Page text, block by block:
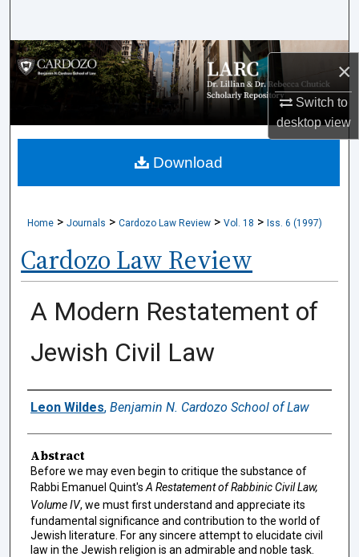
×
Switch to
desktopview
Browse Collections
My Account
About
Home > Journals > Cardozo Law Review > Vol. 18 > Iss. 6 (1997)
Cardozo Law Review
A Modern Restatement of
Jewish Civil Law
Authors
Leon Wildes, Benjamin N. Cardozo School of Law
Abstract
Before we may even begin to critique the substance of
Rabbi Emanuel Quint's A Restatement of Rabbinic Civil Law,
Volume IV, we must first understand and appreciate its
fundamental significance and contribution to the world of
Jewish literature. For any sincere attempt to elucidate civil
law in the Jewish religion is an admirable and noble task.
Download